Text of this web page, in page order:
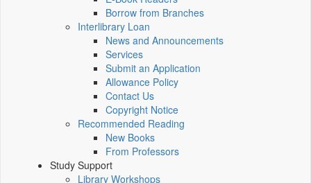
Borrow from Branches
Interlibrary Loan
News and Announcements
Services
Submit an Application
Allowance Policy
Contact Us
Copyright Notice
Recommended Reading
New Books
From Professors
Study Support
Library Workshops